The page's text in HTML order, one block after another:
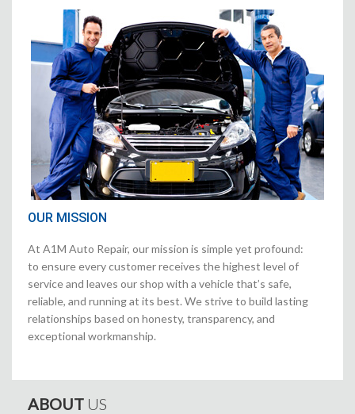
OUR MISSION
At A1M Auto Repair, our mission is simple yet profound:
to ensure every customer receives the highest level of
service and leaves our shop with a vehicle that’s safe,
reliable, and running at its best. We strive to build lasting
relationships based on honesty, transparency, and
exceptional workmanship.
ABOUT US